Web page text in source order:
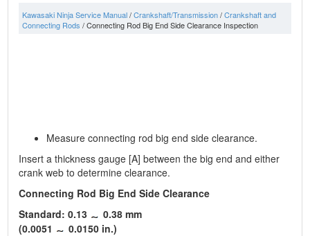
Kawasaki Ninja Service Manual/Crankshaft/Transmission/Crankshaft and
Connecting Rods / Connecting Rod Big End Side Clearance Inspection
Measure connecting rod big end side clearance.
Insert a thickness gauge [A] between the big end and either
crank web to determine clearance.
Connecting Rod Big End Side Clearance
Standard: 0.13
0.38 mm
(0.0051
0.0150 in.)